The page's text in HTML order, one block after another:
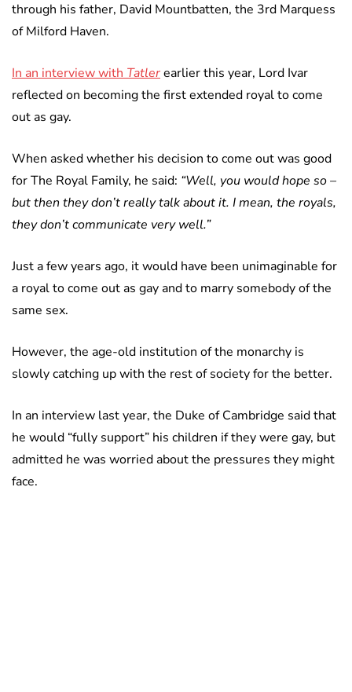
through his father, David Mountbatten, the 3rd Marquess
of Milford Haven.
In an interview withTatlerearlier this year, Lord Ivar
reflected on becoming the first extended royal to come
out as gay.
When asked whether his decision to come out was good
for The Royal Family, he said: “Well, you would hope so –
but then they don’t really talk about it. I mean, the royals,
they don’t communicate very well.”
Just a few years ago, it would have been unimaginable for
a royal to come out as gay and to marry somebody of the
same sex.
However, the age-old institution of the monarchy is
slowly catching up with the rest of society for the better.
In an interview last year, the Duke of Cambridge said that
he would “fully support” his children if they were gay, but
admitted he was worried about the pressures they might
face.